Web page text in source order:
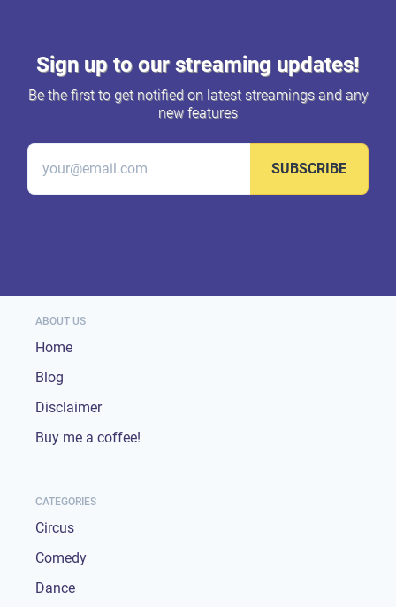
Sign up to our streaming updates!
Be the first to get notified on latest streamings and any
new features
SUBSCRIBE
ABOUT US
Home
Blog
Disclaimer
Buy me a coffee!
CATEGORIES
Circus
Comedy
Dance